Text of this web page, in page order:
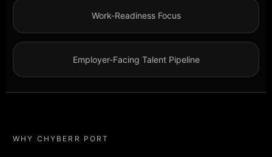
Work-Readiness Focus
Employer-Facing Talent Pipeline
WHY CHYBERR PORT